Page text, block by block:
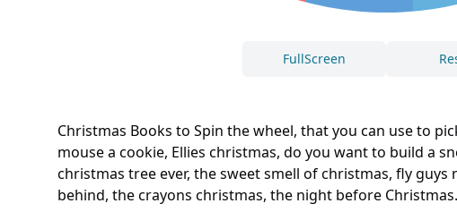
Christmas Books to Spin the wheel, that you can use to
mouse a cookie, Ellies christmas, do you want to build a
christmas tree ever, the sweet smell of christmas, fly
behind, the crayons christmas, the night before
FullScreen